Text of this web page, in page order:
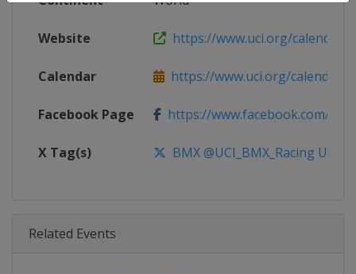
Website https://www.uci.org/calendar/
Calendar https://www.uci.org/calendar/
Facebook Page https://www.facebook.com/
X Tag(s) BMX @UCI_BMX_Racing
Related Events